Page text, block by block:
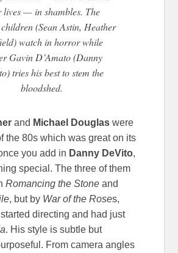
lives — in shambles. The
children (Sean Astin, Heather
watch in horror while
Gavin D’Amato (Danny
tries his best to stem the
bloodshed.
and Michael Douglas were
the 80s which was great on its
you add in Danny DeVito,
special. The three of them
Romancing the Stone and
, but by War of the Roses,
directing and had just
. His style is subtle but
From camera angles